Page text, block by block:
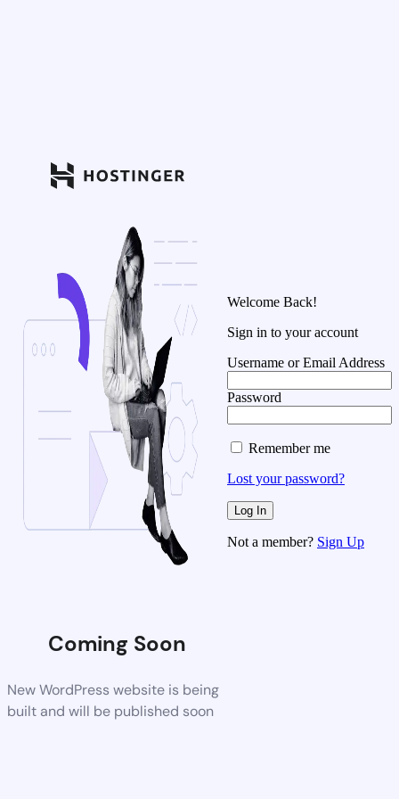
Coming Soon
New WordPress website is being
built and will be published soon
Welcome Back!
Sign in to your account
Username or Email Address
Password
Remember me
Lost your password?
Not a member? Sign Up